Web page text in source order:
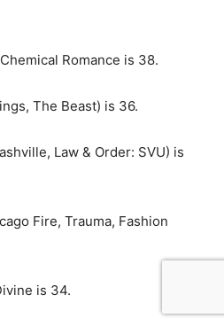
Romance is 38.
The Beast) is 36.
Law & Order: SVU) is
Fire, Trauma, Fashion
is 34.